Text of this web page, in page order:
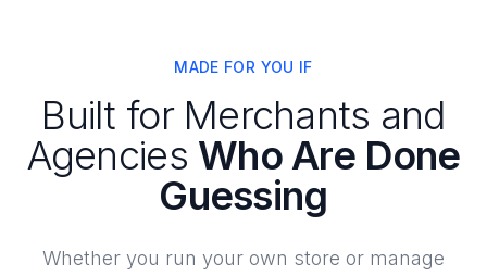
MADE FOR YOU IF
Built for Merchants and
Agencies Who Are Done
Guessing
Whether you run your own store or manage